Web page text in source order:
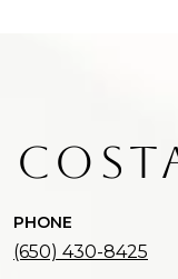
PHONE
(650) 430-8425